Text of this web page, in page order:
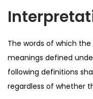
The words of which
meanings defined
following definitions
regardless of whether